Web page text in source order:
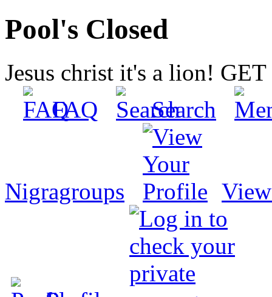
Pool's Closed
Jesus christ it's a lion!
FAQ
Search
Nigragroups